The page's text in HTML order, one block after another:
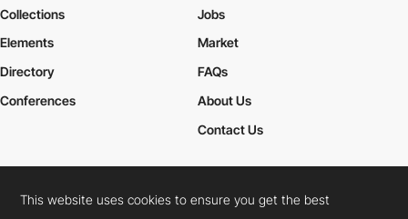
Collections
Elements
Jobs
Market
Directory
Conferences
FAQs
About Us
Contact Us
Cookies PolicyLegal TermsPrivacy Policy
This website uses cookies to ensure you get the best